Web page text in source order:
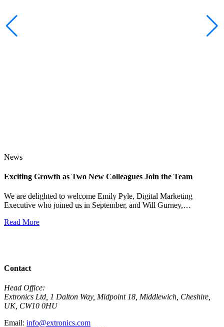
News
Exciting Growth as Two New Colleagues Join the Team
We are delighted to welcome Emily Pyle, Digital Marketing
Executive who joined us in September, and Will Gurney,…
Read More
Contact
Head Office:
Extronics Ltd, 1 Dalton Way, Midpoint 18, Middlewich, Cheshire,
UK, CW10 0HU
Email: info@extronics.com